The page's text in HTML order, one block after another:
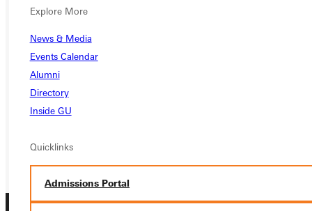
Explore More
News & Media
Events Calendar
Alumni
Directory
Inside GU
Quicklinks
Admissions Portal
Ready for your next steps?
APPLY
VISIT
REQUEST INFO
GIVE